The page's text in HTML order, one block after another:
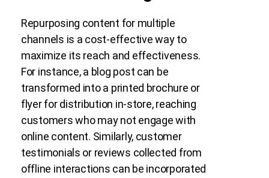
Repurposing content for multiple
channels is a cost-effective way to
maximize its reach and effectiveness.
For instance, a blog post can be
transformed into a printed brochure or
flyer for distribution in-store, reaching
customers who may not engage with
online content. Similarly, customer
testimonials or reviews collected from
offline interactions can be incorporated